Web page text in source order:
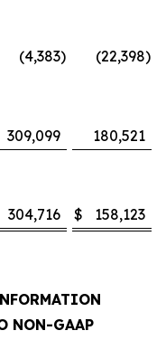
(4,383) (22,398)
309,099 180,521
304,716 $ 158,123
NON-GAAP